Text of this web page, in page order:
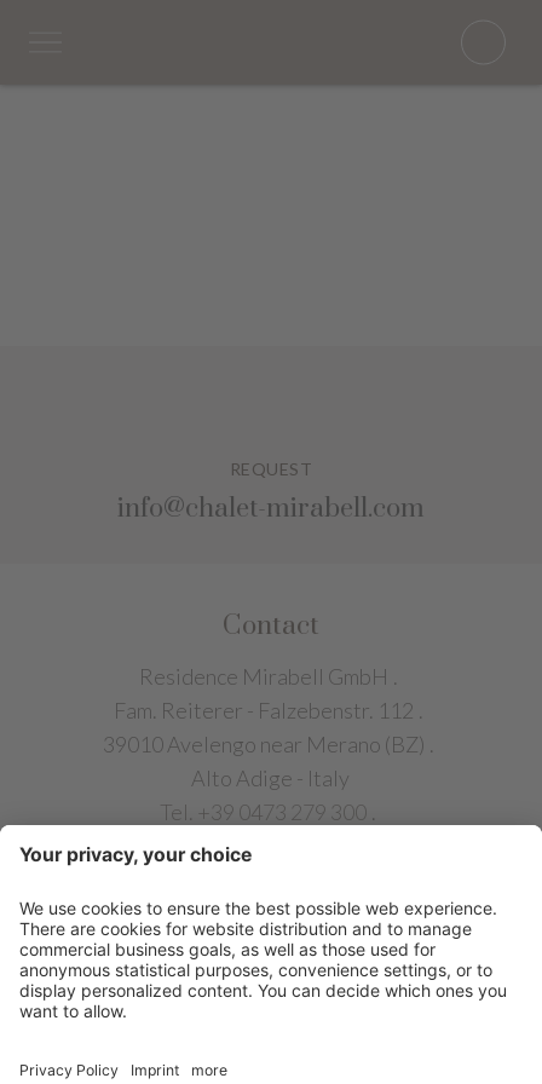
REQUEST
info@chalet-mirabell.com
Contact
Residence Mirabell GmbH .
Fam. Reiterer - Falzebenstr. 112 .
39010 Avelengo near Merano (BZ) .
Alto Adige - Italy
Tel. +39 0473 279 300 .
info@chalet-mirabell.com
QUICK LINKS